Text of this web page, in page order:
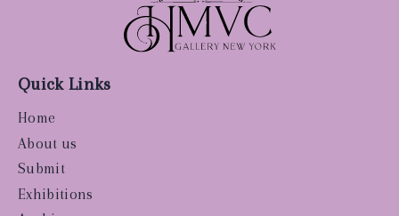
Quick Links
Home
About us
Submit
Exhibitions